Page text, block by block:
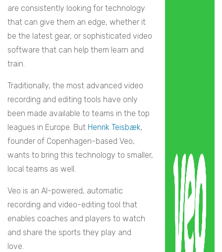
are consistently looking for technology
that can give them an edge, whether it
be the latest gear, or sophisticated video
software that can help them learn and
train.
Traditionally, the most advanced video
recording and editing tools have only
been made available to teams in the top
leagues in Europe. But Henrik Teisbæk,
founder of Copenhagen-based Veo,
wants to bring this technology to smaller,
local teams as well.
Veo is an AI-powered, automatic
recording and video-editing tool that
enables coaches and players to watch
and share the sports they play and
love.